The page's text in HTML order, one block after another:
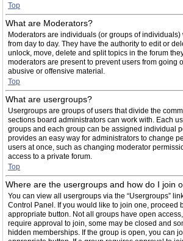
Top
What are Moderators?
Moderators are individuals (or groups of
from day to day. They have the authority to edit or
unlock, move, delete and split topics in the forum
moderators are present to prevent users from going
abusive or offensive material.
Top
What are usergroups?
Usergroups are groups of users that divide the
sections board administrators can work with. Each
groups and each group can be assigned individual
provides an easy way for administrators to change
users at once, such as changing moderator
access to a private forum.
Top
Where are the usergroups and how do I join
You can view all usergroups via the “Usergroups”
Control Panel. If you would like to join one, proceed
appropriate button. Not all groups have open
require approval to join, some may be closed and
hidden memberships. If the group is open, you can